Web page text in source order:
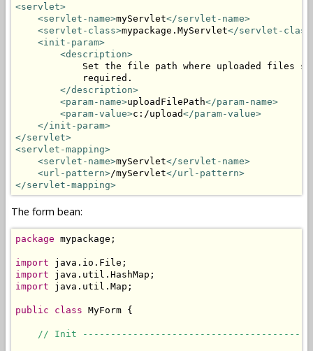
<servlet>
<servlet-name>myServlet</servlet-name>
<servlet-class>mypackage.MyServlet</servlet-
<init-param>
<description>
Set the file path where uploaded files
            required.
</description>
<param-name>uploadFilePath</param-name>
<param-value>c:/upload</param-value>
</init-param>
</servlet>
<servlet-mapping>
<servlet-name>myServlet</servlet-name>
<url-pattern>/myServlet</url-pattern>
</servlet-mapping>
The form bean:
package mypackage;
import
import
import java.util.Map;
public class MyForm {
// Init